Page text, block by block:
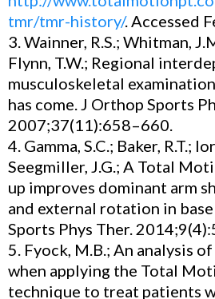
tmr/tmr-history/. Accessed
3. Wainner, R.S.; Whitman,
Flynn, T.W.; Regional
musculoskeletal
has come. J Orthop Sports
2007;37(11):658–660.
4. Gamma, S.C.; Baker, R.T.;
Seegmiller, J.G.; A Total
up improves dominant arm
and external rotation in
Sports Phys Ther.
5. Fyock, M.B.; An analysis
when applying the Total
technique to treat patients